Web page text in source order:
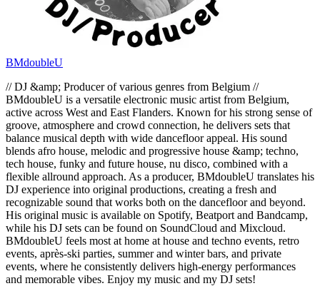
BMdoubleU
// DJ &amp; Producer of various genres from Belgium //
BMdoubleU is a versatile electronic music artist from Belgium,
active across West and East Flanders. Known for his strong sense of
groove, atmosphere and crowd connection, he delivers sets that
balance musical depth with wide dancefloor appeal. His sound
blends afro house, melodic and progressive house &amp; techno,
tech house, funky and future house, nu disco, combined with a
flexible allround approach. As a producer, BMdoubleU translates his
DJ experience into original productions, creating a fresh and
recognizable sound that works both on the dancefloor and beyond.
His original music is available on Spotify, Beatport and Bandcamp,
while his DJ sets can be found on SoundCloud and Mixcloud.
BMdoubleU feels most at home at house and techno events, retro
events, après-ski parties, summer and winter bars, and private
events, where he consistently delivers high-energy performances
and memorable vibes. Enjoy my music and my DJ sets!